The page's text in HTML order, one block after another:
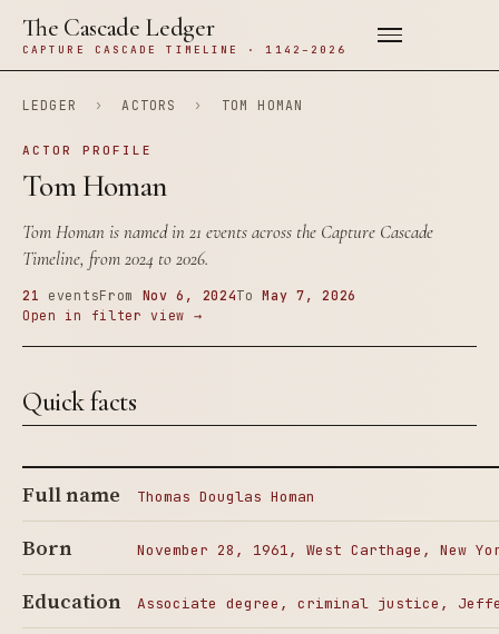
The Cascade Ledger
CAPTURE CASCADE TIMELINE · 1142–2026
LEDGER › ACTORS › TOM HOMAN
ACTOR PROFILE
Tom Homan
Tom Homan is named in 21 events across the Capture Cascade
Timeline, from 2024 to 2026.
21 eventsFrom Nov 6, 2024ToMay 7, 2026
Open in filter view →
Quick facts
Full name Thomas Douglas Homan
Born November 28, 1961, West Carthage, New
Education Associate degree, criminal justice,